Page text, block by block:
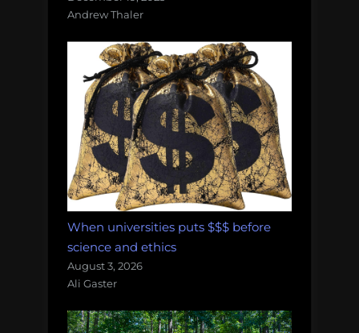
Andrew Thaler
When universities puts $$$ before
science and ethics
August 3, 2026
Ali Gaster